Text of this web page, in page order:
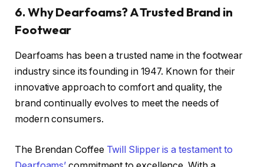
6. Why Dearfoams? A Trusted Brand in
Footwear
Dearfoams has been a trusted name in the footwear
industry since its founding in 1947. Known for their
innovative approach to comfort and quality, the
brand continually evolves to meet the needs of
modern consumers.
The Brendan Coffee Twill Slipper is a testament to